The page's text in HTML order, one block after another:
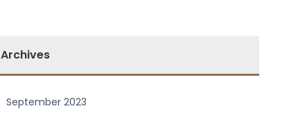
Archives
September 2023